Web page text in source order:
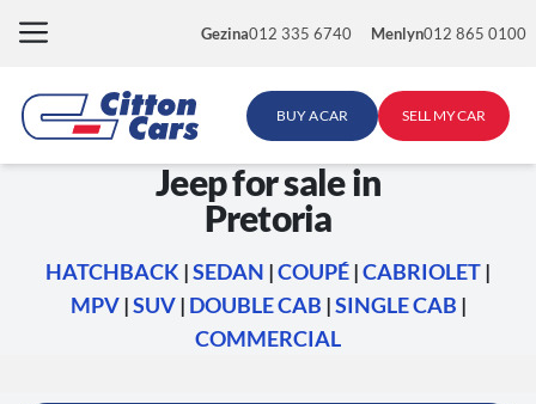
Gezina012 335 6740 Menlyn012 865 0100
BUY A CAR SELL MY CAR
Jeep for sale in
Pretoria
HATCHBACK |SEDAN |COUPÉ|CABRIOLET|
MPV|SUV| DOUBLE CAB |SINGLE CAB |
COMMERCIAL